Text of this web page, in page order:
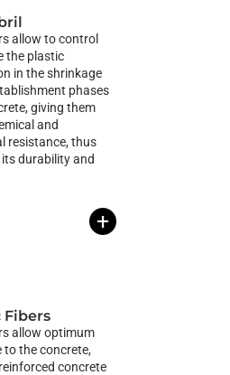
allow to control
the plastic
in the shrinkage
phases
giving them
and
resistance, thus
durability and
+
allow optimum
to the concrete,
concrete